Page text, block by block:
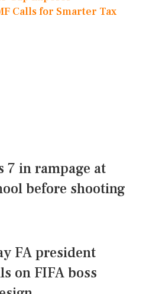
Calls for Smarter Tax
7 in rampage at
before shooting
FA president
on FIFA boss